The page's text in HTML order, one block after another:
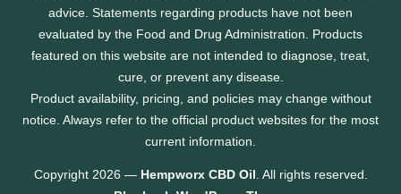
advice. Statements regarding products have not been
evaluated by the Food and Drug Administration. Products
featured on this website are not intended to diagnose, treat,
cure, or prevent any disease.
Product availability, pricing, and policies may change without
notice. Always refer to the official product websites for the most
current information.
Copyright 2026 — Hempworx CBD Oil. All rights reserved.